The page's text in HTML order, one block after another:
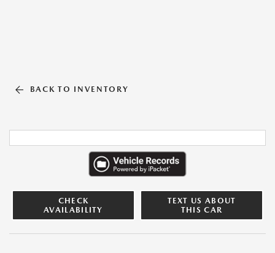
BACK TO INVENTORY
CHECK
AVAILABILITY
TEXT US ABOUT
THIS CAR